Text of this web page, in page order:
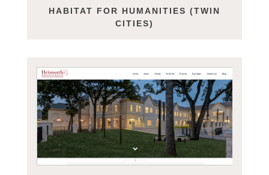
HABITAT FOR HUMANITIES (TWIN
CITIES)